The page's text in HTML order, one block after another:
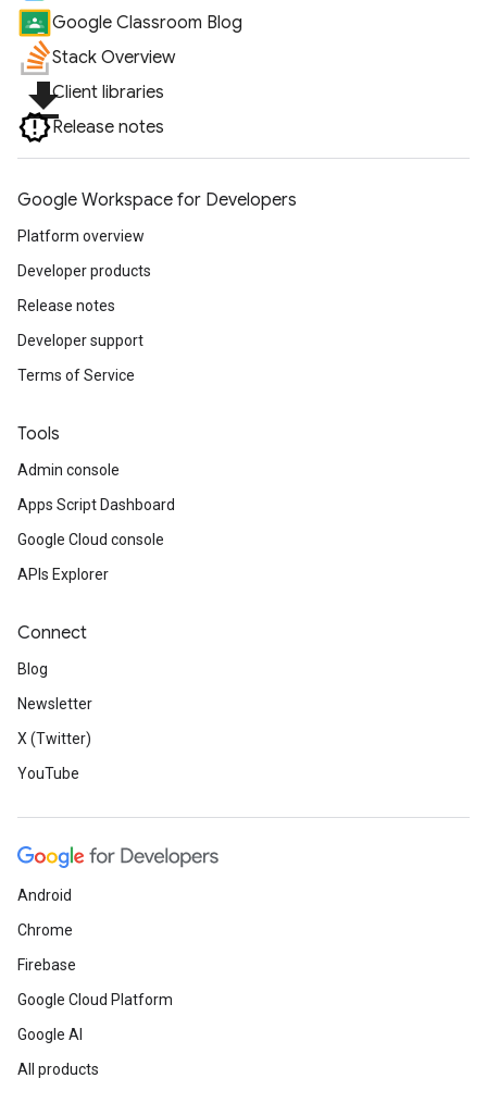
Google Classroom Blog
Stack Overview
file_downloadClient libraries
Release notes
Google Workspace for Developers
Platform overview
Developer products
Release notes
Developer support
Terms of Service
Tools
Admin console
Apps Script Dashboard
Google Cloud console
APIs Explorer
Connect
Blog
Newsletter
X (Twitter)
YouTube
Android
Chrome
Firebase
Google Cloud Platform
Google AI
All products